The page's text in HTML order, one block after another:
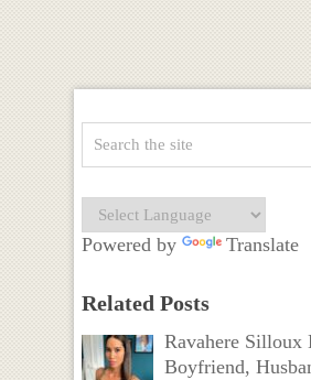
Powered by Translate
Related Posts
Ravahere Silloux
Boyfriend,